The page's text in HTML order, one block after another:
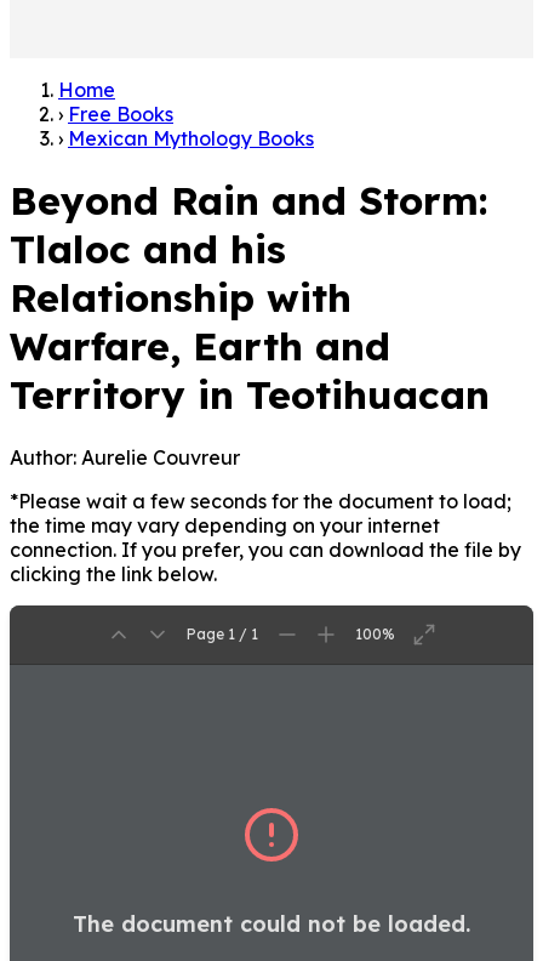
Home
› Free Books
› Mexican Mythology Books
Beyond Rain and Storm:
Tlaloc and his
Relationship with
Warfare, Earth and
Territory in Teotihuacan
Author: Aurelie Couvreur
*Please wait a few seconds for the document to load;
the time may vary depending on your internet
connection. If you prefer, you can download the file by
clicking the link below.
Page 1 / 1 100%
The document could not be loaded.